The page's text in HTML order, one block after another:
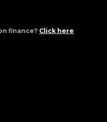
finance? Click here